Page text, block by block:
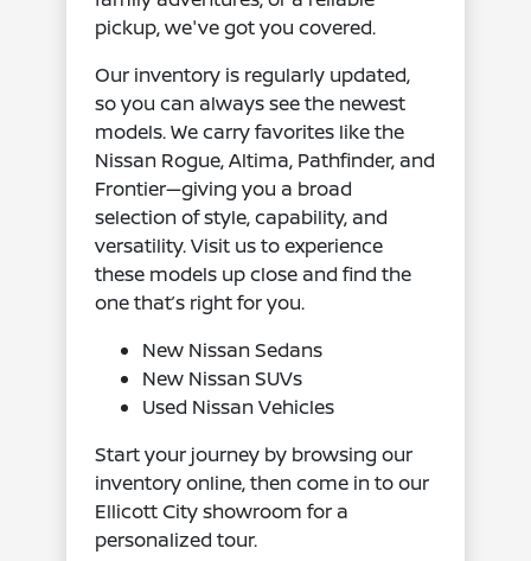
pickup, we've got you covered.
Our inventory is regularly updated,
so you can always see the newest
models. We carry favorites like the
Nissan Rogue, Altima, Pathfinder, and
Frontier—giving you a broad
selection of style, capability, and
versatility. Visit us to experience
these models up close and find the
one that’s right for you.
New Nissan Sedans
New Nissan SUVs
Used Nissan Vehicles
Start your journey by browsing our
inventory online, then come in to our
Ellicott City showroom for a
personalized tour.